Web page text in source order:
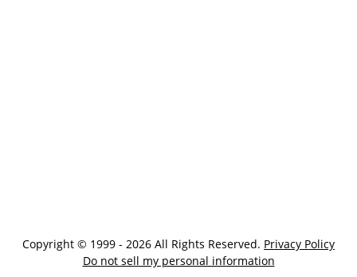
Copyright © 1999 - 2026 All Rights Reserved. Privacy Policy
Do not sell my personal information